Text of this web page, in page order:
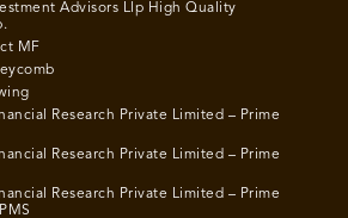
Advisors Llp High Quality
MF
Research Private Limited – Prime
Research Private Limited – Prime
Research Private Limited – Prime